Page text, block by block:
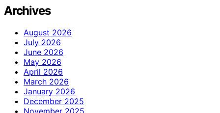
Archives
August 2026
July 2026
June 2026
May 2026
April 2026
March 2026
January 2026
December 2025
November 2025